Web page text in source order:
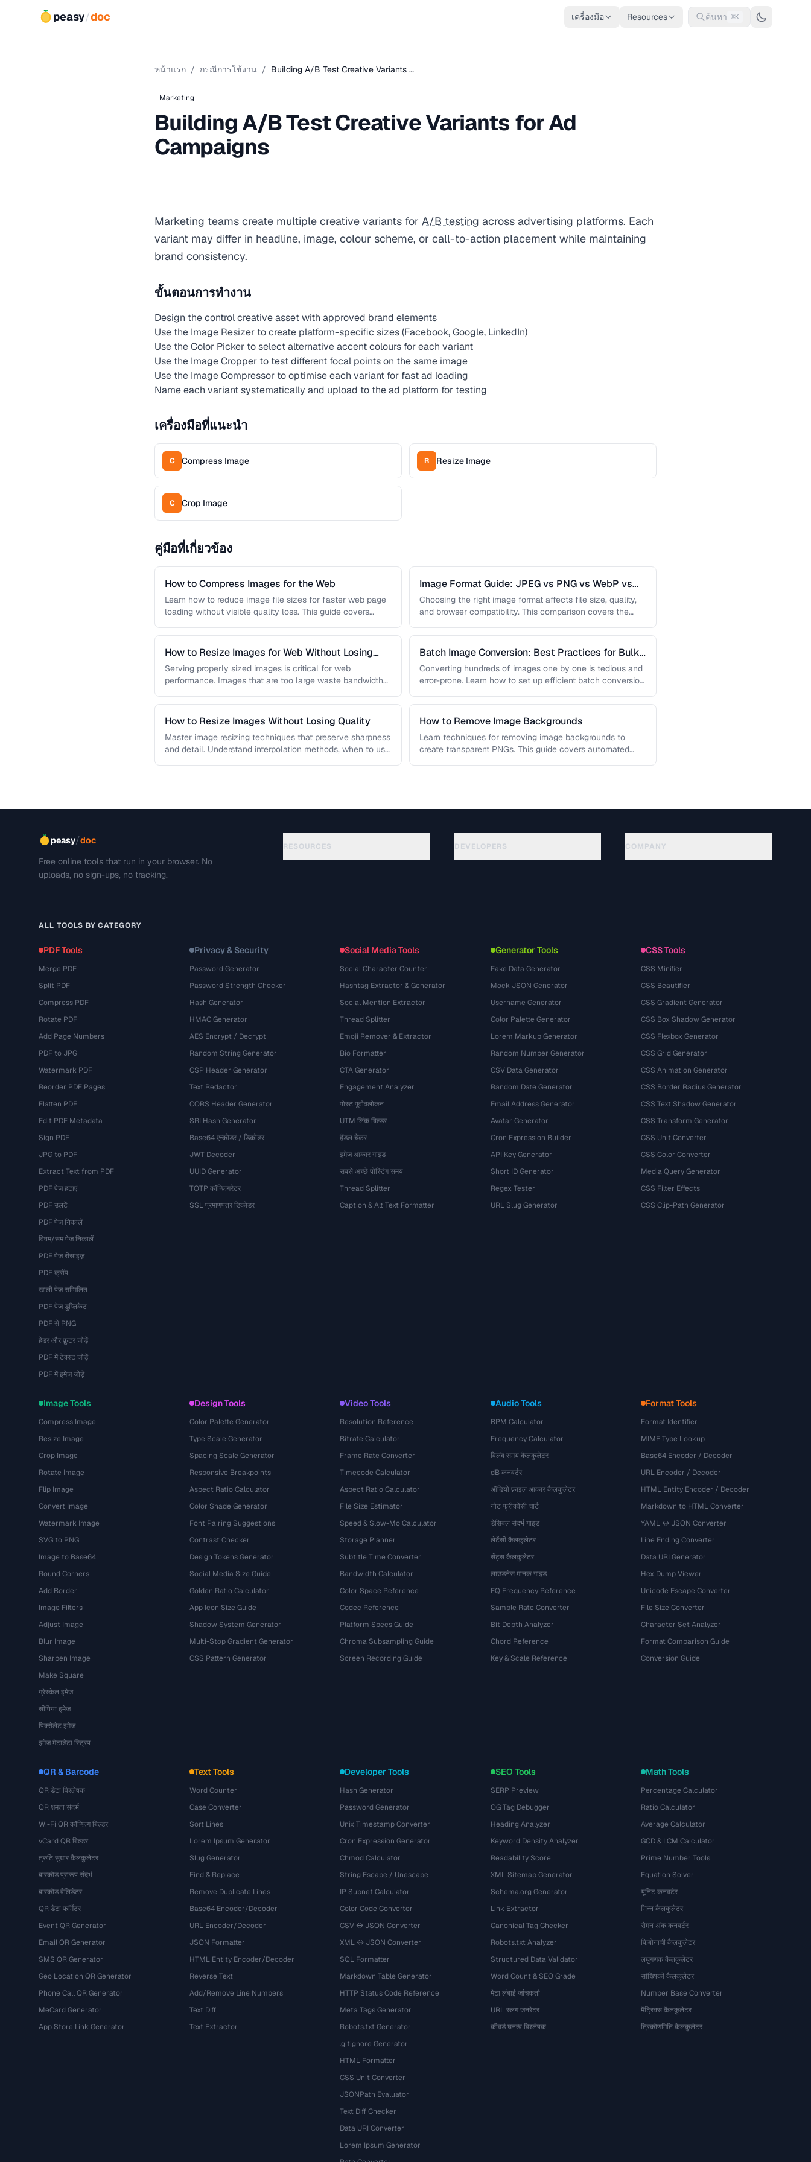
peasy/doc เครื่องมือ Resources ค้นหา ⌘K
หน้าแรก / กรณีการใช้งาน / Building A/B Test Creative Variants …
Marketing
Building A/B Test Creative Variants for Ad
Campaigns
Marketing teams create multiple creative variants for A/B testing across advertising platforms. Each
variant may differ in headline, image, colour scheme, or call-to-action placement while maintaining
brand consistency.
ขั้นตอนการทำงาน
Design the control creative asset with approved brand elements
Use the Image Resizer to create platform-specific sizes (Facebook, Google, LinkedIn)
Use the Color Picker to select alternative accent colours for each variant
Use the Image Cropper to test different focal points on the same image
Use the Image Compressor to optimise each variant for fast ad loading
Name each variant systematically and upload to the ad platform for testing
เครื่องมือที่แนะนำ
C Compress Image R Resize Image
C Crop Image
คู่มือที่เกี่ยวข้อง
How to Compress Images for the Web
Learn how to reduce image file sizes for faster web page
loading without visible quality loss. This guide covers
Image Format Guide: JPEG vs PNG vs WebP vs
AVIF
Choosing the right image format affects file size, quality,
and browser compatibility. This comparison covers the
How to Resize Images for Web Without Losing
Quality
Serving properly sized images is critical for web
performance. Images that are too large waste bandwidth
Batch Image Conversion: Best Practices for Bulk
Processing
Converting hundreds of images one by one is tedious and
error-prone. Learn how to set up efficient batch conversion
How to Resize Images Without Losing Quality
Master image resizing techniques that preserve sharpness
and detail. Understand interpolation methods, when to use
How to Remove Image Backgrounds
Learn techniques for removing image backgrounds to
create transparent PNGs. This guide covers automated
peasy/doc
Free online tools that run in your browser. No
uploads, no sign-ups, no tracking.
RESOURCES DEVELOPERS COMPANY
ALL TOOLS BY CATEGORY
PDF Tools
Merge PDF
Split PDF
Compress PDF
Rotate PDF
Add Page Numbers
PDF to JPG
Watermark PDF
Reorder PDF Pages
Flatten PDF
Edit PDF Metadata
Sign PDF
JPG to PDF
Extract Text from PDF
PDF पेज हटाएं
PDF उलटें
PDF पेज निकालें
विषम/सम पेज निकालें
PDF पेज रीसाइज़
PDF क्रॉप
खाली पेज सम्मिलित
PDF पेज डुप्लिकेट
PDF से PNG
हेडर और फ़ुटर जोड़ें
PDF में टेक्स्ट जोड़ें
PDF में इमेज जोड़ें
Privacy & Security
Password Generator
Password Strength Checker
Hash Generator
HMAC Generator
AES Encrypt / Decrypt
Random String Generator
CSP Header Generator
Text Redactor
CORS Header Generator
SRI Hash Generator
Base64 एन्कोडर / डिकोडर
JWT Decoder
UUID Generator
TOTP कॉन्फ़िगरेटर
SSL प्रमाणपत्र डिकोडर
Social Media Tools
Social Character Counter
Hashtag Extractor & Generator
Social Mention Extractor
Thread Splitter
Emoji Remover & Extractor
Bio Formatter
CTA Generator
Engagement Analyzer
पोस्ट पूर्वावलोकन
UTM लिंक बिल्डर
हैंडल चेकर
इमेज आकार गाइड
सबसे अच्छे पोस्टिंग समय
Thread Splitter
Caption & Alt Text Formatter
Generator Tools
Fake Data Generator
Mock JSON Generator
Username Generator
Color Palette Generator
Lorem Markup Generator
Random Number Generator
CSV Data Generator
Random Date Generator
Email Address Generator
Avatar Generator
Cron Expression Builder
API Key Generator
Short ID Generator
Regex Tester
URL Slug Generator
CSS Tools
CSS Minifier
CSS Beautifier
CSS Gradient Generator
CSS Box Shadow Generator
CSS Flexbox Generator
CSS Grid Generator
CSS Animation Generator
CSS Border Radius Generator
CSS Text Shadow Generator
CSS Transform Generator
CSS Unit Converter
CSS Color Converter
Media Query Generator
CSS Filter Effects
CSS Clip-Path Generator
Image Tools
Compress Image
Resize Image
Crop Image
Rotate Image
Flip Image
Convert Image
Watermark Image
SVG to PNG
Image to Base64
Round Corners
Add Border
Image Filters
Adjust Image
Blur Image
Sharpen Image
Make Square
ग्रेस्केल इमेज
सीपिया इमेज
पिक्सेलेट इमेज
इमेज मेटाडेटा स्ट्रिप
Design Tools
Color Palette Generator
Type Scale Generator
Spacing Scale Generator
Responsive Breakpoints
Aspect Ratio Calculator
Color Shade Generator
Font Pairing Suggestions
Contrast Checker
Design Tokens Generator
Social Media Size Guide
Golden Ratio Calculator
App Icon Size Guide
Shadow System Generator
Multi-Stop Gradient Generator
CSS Pattern Generator
Video Tools
Resolution Reference
Bitrate Calculator
Frame Rate Converter
Timecode Calculator
Aspect Ratio Calculator
File Size Estimator
Speed & Slow-Mo Calculator
Storage Planner
Subtitle Time Converter
Bandwidth Calculator
Color Space Reference
Codec Reference
Platform Specs Guide
Chroma Subsampling Guide
Screen Recording Guide
Audio Tools
BPM Calculator
Frequency Calculator
विलंब समय कैलकुलेटर
dB कनवर्टर
ऑडियो फ़ाइल आकार कैलकुलेटर
नोट फ्रीक्वेंसी चार्ट
डेसिबल संदर्भ गाइड
लेटेंसी कैलकुलेटर
सेंट्स कैलकुलेटर
लाउडनेस मानक गाइड
EQ Frequency Reference
Sample Rate Converter
Bit Depth Analyzer
Chord Reference
Key & Scale Reference
Format Tools
Format Identifier
MIME Type Lookup
Base64 Encoder / Decoder
URL Encoder / Decoder
HTML Entity Encoder / Decoder
Markdown to HTML Converter
YAML ↔ JSON Converter
Line Ending Converter
Data URI Generator
Hex Dump Viewer
Unicode Escape Converter
File Size Converter
Character Set Analyzer
Format Comparison Guide
Conversion Guide
QR & Barcode
QR डेटा विश्लेषक
QR क्षमता संदर्भ
Wi-Fi QR कॉन्फ़िग बिल्डर
vCard QR बिल्डर
त्रुटि सुधार कैलकुलेटर
बारकोड प्रारूप संदर्भ
बारकोड वैलिडेटर
QR डेटा फॉर्मैटर
Event QR Generator
Email QR Generator
SMS QR Generator
Geo Location QR Generator
Phone Call QR Generator
MeCard Generator
App Store Link Generator
Text Tools
Word Counter
Case Converter
Sort Lines
Lorem Ipsum Generator
Slug Generator
Find & Replace
Remove Duplicate Lines
Base64 Encoder/Decoder
URL Encoder/Decoder
JSON Formatter
HTML Entity Encoder/Decoder
Reverse Text
Add/Remove Line Numbers
Text Diff
Text Extractor
Developer Tools
Hash Generator
Password Generator
Unix Timestamp Converter
Cron Expression Generator
Chmod Calculator
String Escape / Unescape
IP Subnet Calculator
Color Code Converter
CSV ↔ JSON Converter
XML ↔ JSON Converter
SQL Formatter
Markdown Table Generator
HTTP Status Code Reference
Meta Tags Generator
Robots.txt Generator
.gitignore Generator
HTML Formatter
CSS Unit Converter
JSONPath Evaluator
Text Diff Checker
Data URI Converter
Lorem Ipsum Generator
SEO Tools
SERP Preview
OG Tag Debugger
Heading Analyzer
Keyword Density Analyzer
Readability Score
XML Sitemap Generator
Schema.org Generator
Link Extractor
Canonical Tag Checker
Robots.txt Analyzer
Structured Data Validator
Word Count & SEO Grade
मेटा लंबाई जांचकर्ता
URL स्लग जनरेटर
कीवर्ड घनत्व विश्लेषक
Math Tools
Percentage Calculator
Ratio Calculator
Average Calculator
GCD & LCM Calculator
Prime Number Tools
Equation Solver
यूनिट कनवर्टर
भिन्न कैलकुलेटर
रोमन अंक कनवर्टर
फिबोनाची कैलकुलेटर
लघुगणक कैलकुलेटर
सांख्यिकी कैलकुलेटर
Number Base Converter
मैट्रिक्स कैलकुलेटर
त्रिकोणमिति कैलकुलेटर